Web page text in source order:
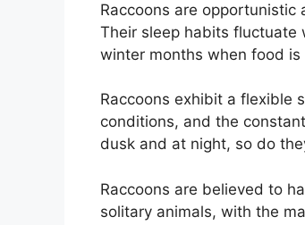
Raccoons are
Their sleep habits fluctuate
winter months when food is
Raccoons exhibit a flexible
conditions, and the
dusk and at night, so do
Raccoons are believed to
solitary animals, with the